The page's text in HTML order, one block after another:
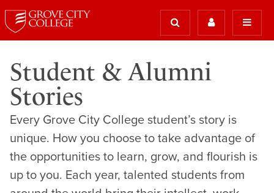
Student & Alumni
Stories
Every Grove City College student’s story is
unique. How you choose to take advantage of
the opportunities to learn, grow, and flourish is
up to you. Each year, talented students from